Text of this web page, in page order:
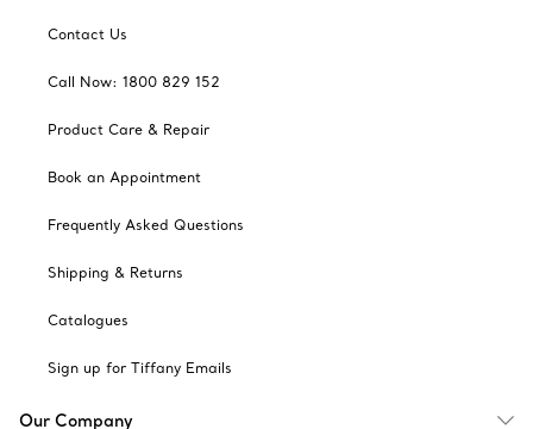
Contact Us
Call Now: 1800 829 152
Product Care & Repair
Book an Appointment
Frequently Asked Questions
Shipping & Returns
Catalogues
Sign up for Tiffany Emails
Our Company